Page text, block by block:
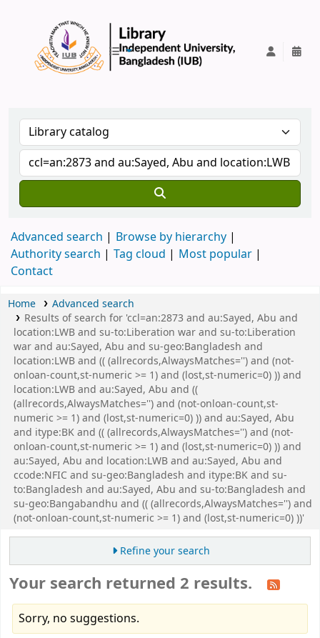
Advanced search
Browse by hierarchy
Authority search
Tag cloud
Most popular
Contact
Home
Advanced search
Results of search for 'ccl=an:2873 and au:Sayed, Abu and
location:LWB and su-to:Liberation war and su-to:Liberation
war and au:Sayed, Abu and su-geo:Bangladesh and
location:LWB and (( (allrecords,AlwaysMatches='') and (not-
onloan-count,st-numeric >= 1) and (lost,st-numeric=0) )) and
location:LWB and au:Sayed, Abu and ((
(allrecords,AlwaysMatches='') and (not-onloan-count,st-
numeric >= 1) and (lost,st-numeric=0) )) and au:Sayed, Abu
and itype:BK and (( (allrecords,AlwaysMatches='') and (not-
onloan-count,st-numeric >= 1) and (lost,st-numeric=0) )) and
au:Sayed, Abu and location:LWB and au:Sayed, Abu and
ccode:NFIC and su-geo:Bangladesh and itype:BK and su-
to:Bangladesh and au:Sayed, Abu and su-to:Bangladesh and
su-geo:Bangabandhu and (( (allrecords,AlwaysMatches='') and
(not-onloan-count,st-numeric >= 1) and (lost,st-numeric=0) ))'
Refine your search
Your search returned 2 results.
Sorry, no suggestions.